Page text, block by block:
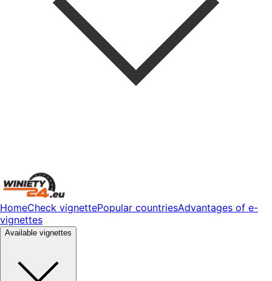
HomeCheck vignettePopular countriesAdvantages of e-
vignettes
Available vignettes